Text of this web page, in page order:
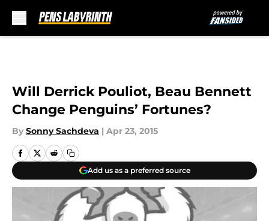
Will Derrick Pouliot, Beau Bennett
Change Penguins’ Fortunes?
By Sonny Sachdeva | Apr 23, 2015
Add us as a preferred source